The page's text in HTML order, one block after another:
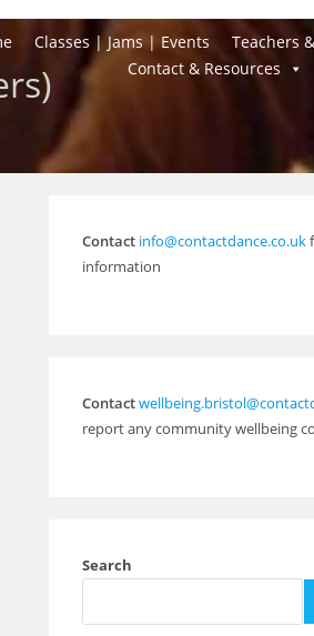
Classes | Jams | Events Teachers
Contact & Resources
Outlook Live
Contact info@contactdance.co.uk
information
Contact
report any community wellbeing
Search